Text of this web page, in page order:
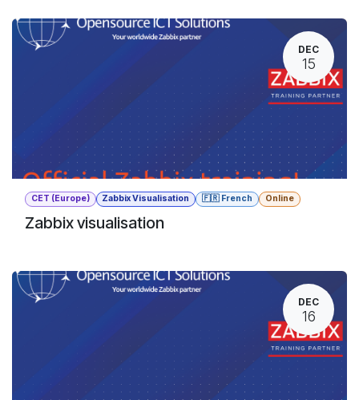
DEC
15
CET (Europe) Zabbix Visualisation 🇫🇷 French Online
Zabbix visualisation
DEC
16